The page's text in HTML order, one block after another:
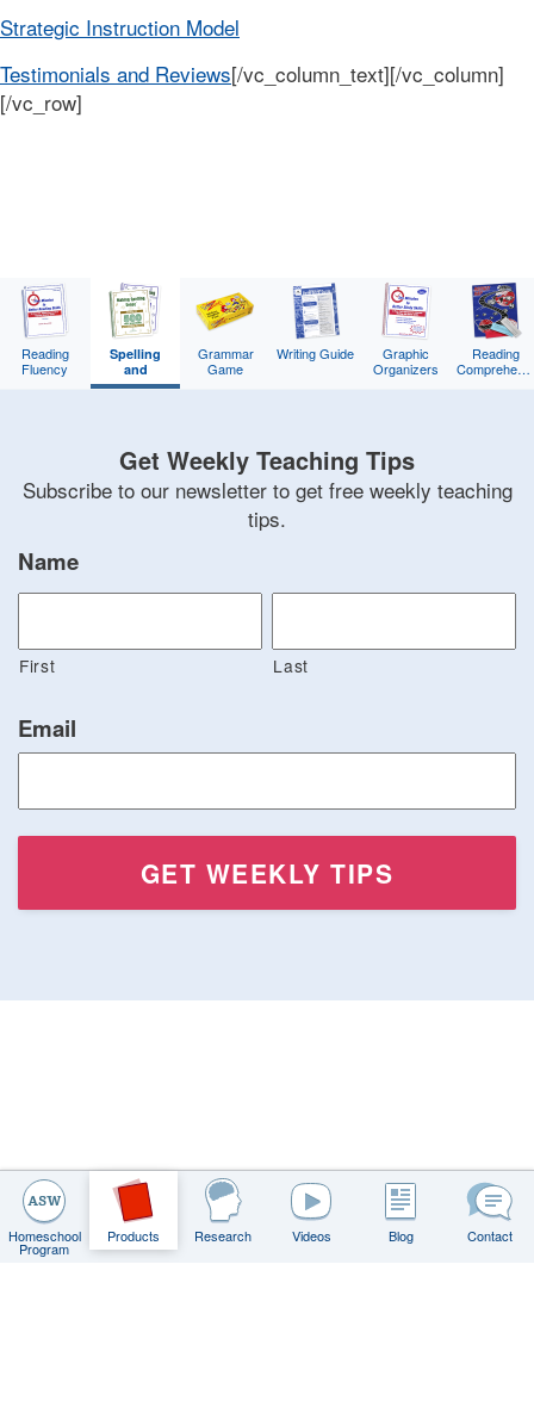
Homeschool
Program
Products Research Videos Blog Contact
Strategic Instruction Model
Testimonials and Reviews[/vc_column_text][/vc_column]
[/vc_row]
Reading
Fluency
Training
Spelling
and
Phonics
Grammar
Game
Writing Guide
Graphic
Organizers
Reading
Game
Get Weekly Teaching Tips
Subscribe to our newsletter to get free weekly teaching
tips.
Name
First Last
Email